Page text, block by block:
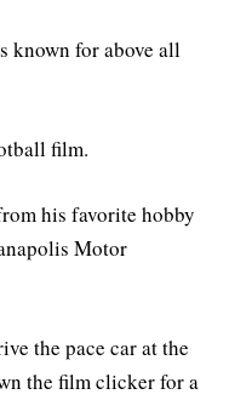
known for above all
film.
his favorite hobby
Motor
the pace car at the
the film clicker for a